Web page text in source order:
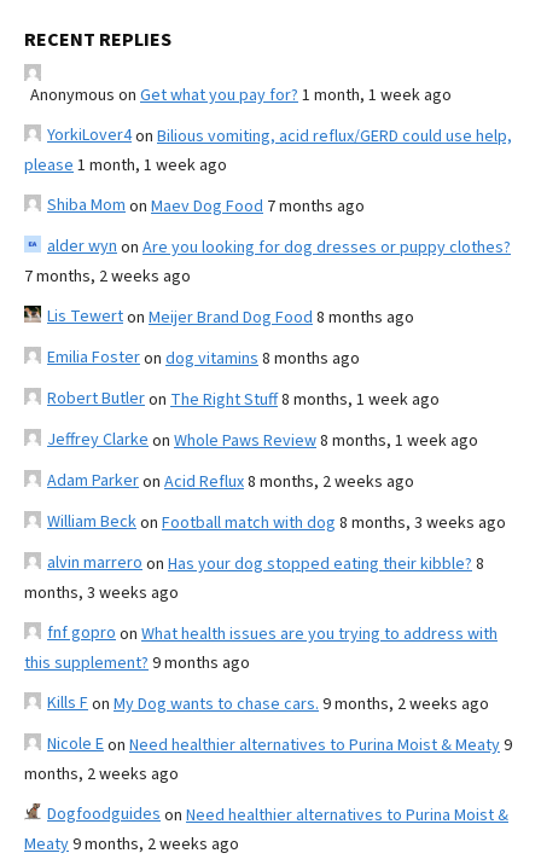
RECENT REPLIES
Anonymous on Get what you pay for? 1 month, 1 week ago
YorkiLover4on Bilious vomiting, acid reflux/GERD could use help,
please 1 month, 1 week ago
Shiba Mom on Maev Dog Food 7 months ago
alder wyn on Are you looking for dog dresses or puppy clothes?
7 months, 2 weeks ago
Lis Tewerton Meijer Brand Dog Food 8 months ago
Emilia Fosteron dog vitamins 8 months ago
Robert Butleron The Right Stuff8 months, 1 week ago
Jeffrey Clarke on Whole Paws Review8 months, 1 week ago
Adam Parkeron Acid Reflux8 months, 2 weeks ago
William Beckon Football match with dog 8 months, 3 weeks ago
alvin marrero on Has your dog stopped eating their kibble? 8
months, 3 weeks ago
fnf gopro on What health issues are you trying to address with
this supplement? 9 months ago
Kills Fon My Dog wants to chase cars. 9 months, 2 weeks ago
Nicole Eon Need healthier alternatives to Purina Moist & Meaty9
months, 2 weeks ago
Dogfoodguides on Need healthier alternatives to Purina Moist &
Meaty9 months, 2 weeks ago